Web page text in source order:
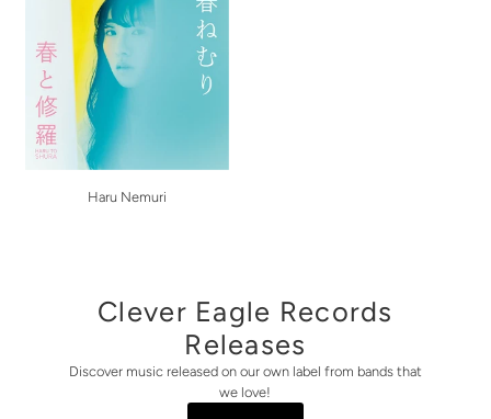
Haru Nemuri
Clever Eagle Records
Releases
Discover music released on our own label from bands that
we love!